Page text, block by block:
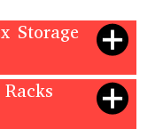
Storage